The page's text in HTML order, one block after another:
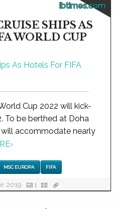
ibtimes.com
SHIPS AS
WORLD CUP
Cup 2022 will kick-
To be berthed at Doha
accommodate nearly
›
MSC EUROPA FIFA
2019 1